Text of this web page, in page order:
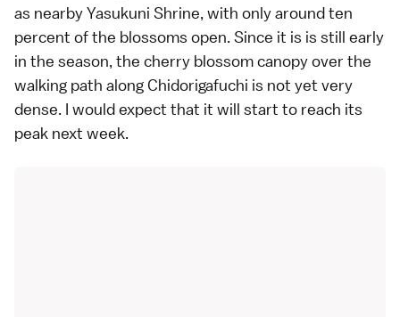
as nearby Yasukuni Shrine, with only around ten
percent of the blossoms open. Since it is is still early
in the season, the cherry blossom canopy over the
walking path along Chidorigafuchi is not yet very
dense. I would expect that it will start to reach its
peak next week.